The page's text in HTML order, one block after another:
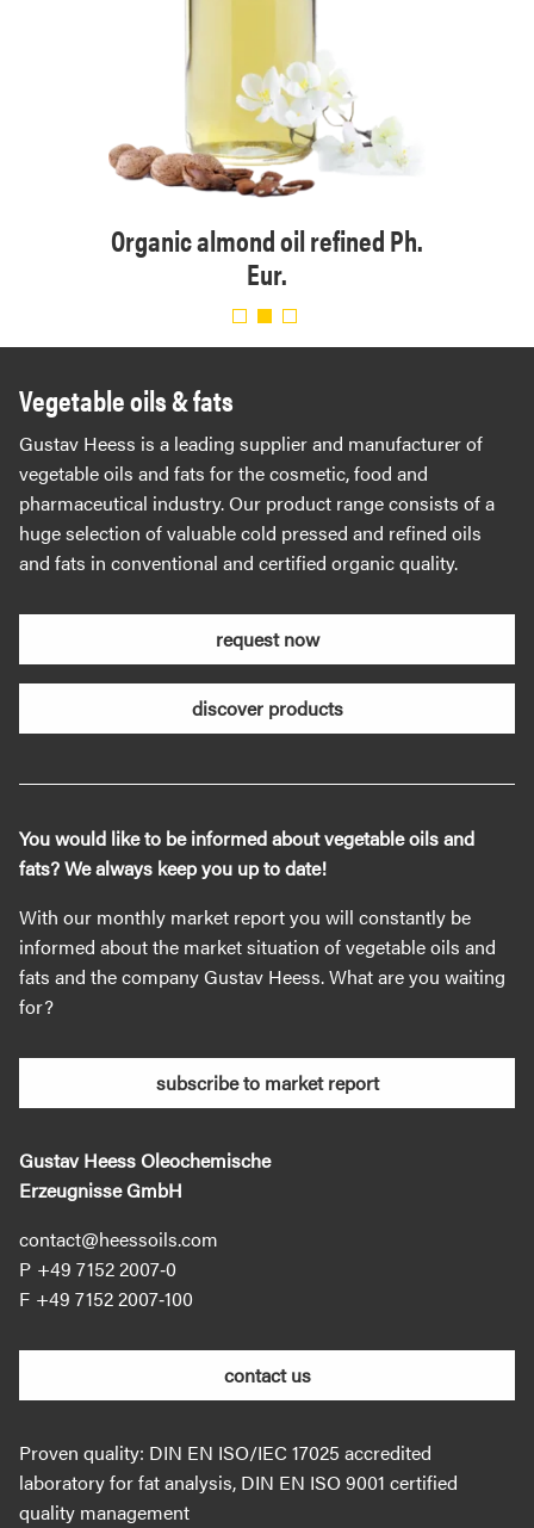
Organic almond oil refined Ph.
Eur.
Vegetable oils & fats
Gustav Heess is a leading supplier and manufacturer of
vegetable oils and fats for the cosmetic, food and
pharmaceutical industry. Our product range consists of a
huge selection of valuable cold pressed and refined oils
and fats in conventional and certified organic quality.
request now
discover products
You would like to be informed about vegetable oils and
fats? We always keep you up to date!
With our monthly market report you will constantly be
informed about the market situation of vegetable oils and
fats and the company Gustav Heess. What are you waiting
for?
subscribe to market report
Gustav Heess Oleochemische
Erzeugnisse GmbH
contact@heessoils.com
+49 7152 2007‐0
+49 7152 2007‐100
contact us
Proven quality: DIN EN ISO/IEC 17025 accredited
laboratory for fat analysis, DIN EN ISO 9001 certified
quality management